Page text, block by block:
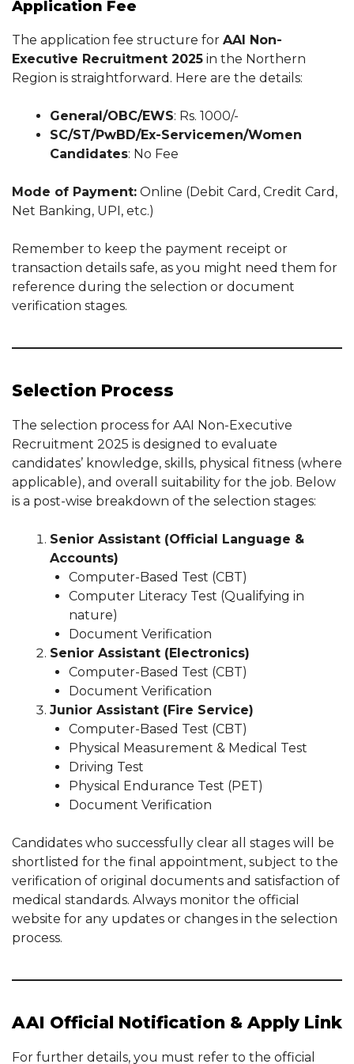
Application Fee
The application fee structure for AAI Non-
Executive Recruitment 2025 in the Northern
Region is straightforward. Here are the details:
General/OBC/EWS: Rs. 1000/-
SC/ST/PwBD/Ex-Servicemen/Women
Candidates: No Fee
Mode of Payment: Online (Debit Card, Credit Card,
Net Banking, UPI, etc.)
Remember to keep the payment receipt or
transaction details safe, as you might need them for
reference during the selection or document
verification stages.
Selection Process
The selection process for AAI Non-Executive
Recruitment 2025 is designed to evaluate
candidates’ knowledge, skills, physical fitness (where
applicable), and overall suitability for the job. Below
is a post-wise breakdown of the selection stages:
Senior Assistant (Official Language &
Accounts)
Computer-Based Test (CBT)
Computer Literacy Test (Qualifying in
nature)
Document Verification
Senior Assistant (Electronics)
Computer-Based Test (CBT)
Document Verification
Junior Assistant (Fire Service)
Computer-Based Test (CBT)
Physical Measurement & Medical Test
Driving Test
Physical Endurance Test (PET)
Document Verification
Candidates who successfully clear all stages will be
shortlisted for the final appointment, subject to the
verification of original documents and satisfaction of
medical standards. Always monitor the official
website for any updates or changes in the selection
process.
AAI Official Notification & Apply Link
For further details, you must refer to the official